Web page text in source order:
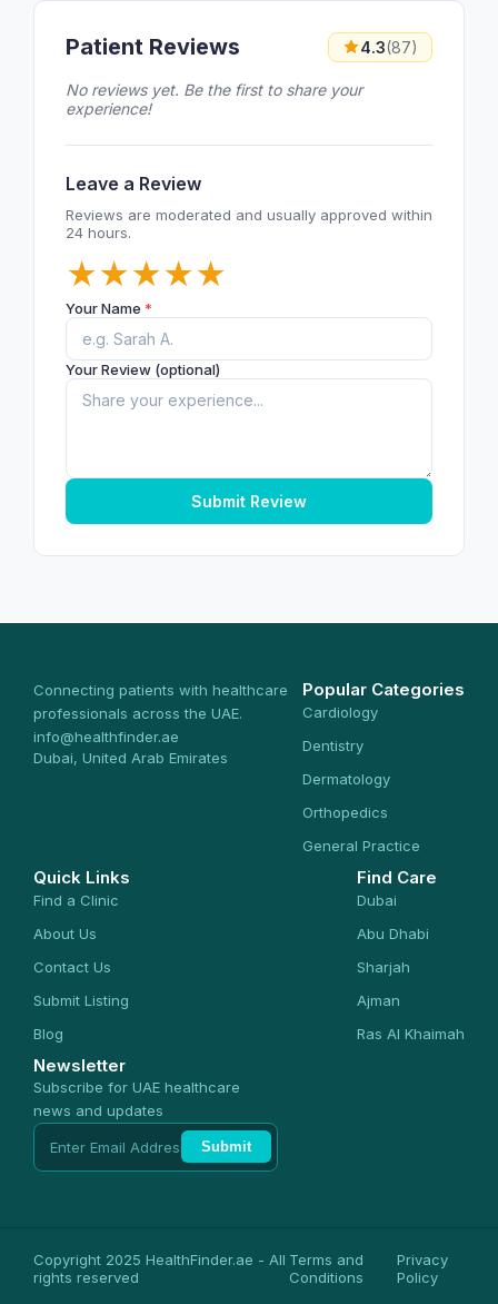
Patient Reviews 4.3(87)
No reviews yet. Be the first to share your
experience!
Leave a Review
Reviews are moderated and usually approved within
24 hours.
★
★
★
★
★
Your Name *
Your Review (optional)
Submit Review
Connecting patients with healthcare
professionals across the UAE.
info@healthfinder.ae
Dubai, United Arab Emirates
Popular Categories
Cardiology
Dentistry
Dermatology
Orthopedics
General Practice
Quick Links
Find a Clinic
About Us
Contact Us
Submit Listing
Blog
Find Care
Dubai
Abu Dhabi
Sharjah
Ajman
Ras Al Khaimah
Newsletter
Subscribe for UAE healthcare
news and updates
Submit
Copyright 2025 HealthFinder.ae - All
rights reserved
Terms and
Conditions
Privacy
Policy